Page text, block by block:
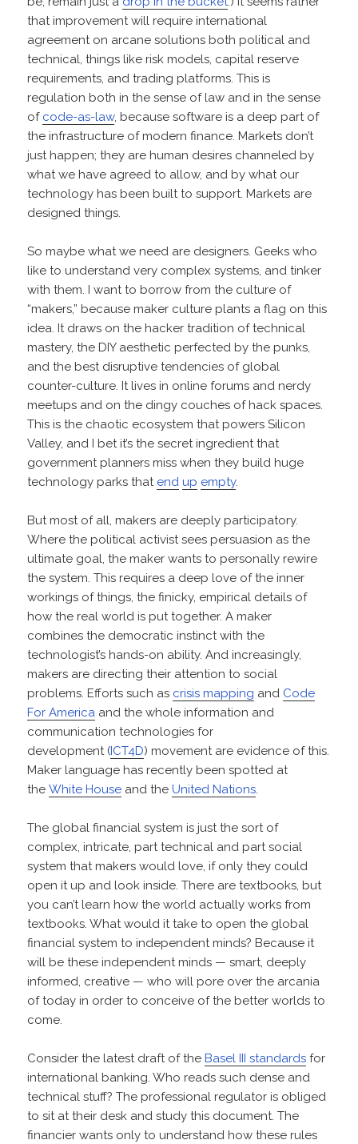
that improvement will require international
agreement on arcane solutions both political and
technical, things like risk models, capital reserve
requirements, and trading platforms. This is
regulation both in the sense of law and in the sense
of code-as-law, because software is a deep part of
the infrastructure of modern finance. Markets don’t
just happen; they are human desires channeled by
what we have agreed to allow, and by what our
technology has been built to support. Markets are
designed things.
So maybe what we need are designers. Geeks who
like to understand very complex systems, and tinker
with them. I want to borrow from the culture of
“makers,” because maker culture plants a flag on this
idea. It draws on the hacker tradition of technical
mastery, the DIY aesthetic perfected by the punks,
and the best disruptive tendencies of global
counter-culture. It lives in online forums and nerdy
meetups and on the dingy couches of hack spaces.
This is the chaotic ecosystem that powers Silicon
Valley, and I bet it’s the secret ingredient that
government planners miss when they build huge
technology parks that end up empty.
But most of all, makers are deeply participatory.
Where the political activist sees persuasion as the
ultimate goal, the maker wants to personally rewire
the system. This requires a deep love of the inner
workings of things, the finicky, empirical details of
how the real world is put together. A maker
combines the democratic instinct with the
technologist’s hands-on ability. And increasingly,
makers are directing their attention to social
problems. Efforts such as crisis mapping and Code
For America and the whole information and
communication technologies for
development (ICT4D) movement are evidence of this.
Maker language has recently been spotted at
theWhite House and theUnited Nations.
The global financial system is just the sort of
complex, intricate, part technical and part social
system that makers would love, if only they could
open it up and look inside. There are textbooks, but
you can’t learn how the world actually works from
textbooks. What would it take to open the global
financial system to independent minds? Because it
will be these independent minds — smart, deeply
informed, creative — who will pore over the arcania
of today in order to conceive of the better worlds to
come.
Consider the latest draft of theBasel III standards for
international banking. Who reads such dense and
technical stuff? The professional regulator is obliged
to sit at their desk and study this document. The
financier wants only to understand how these rules